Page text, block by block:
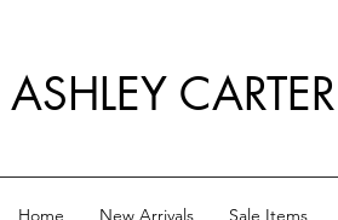
ASHLEY CARTER
Home New Arrivals Sale Items